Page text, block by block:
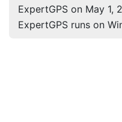
ExpertGPS on May 1,
ExpertGPS runs on